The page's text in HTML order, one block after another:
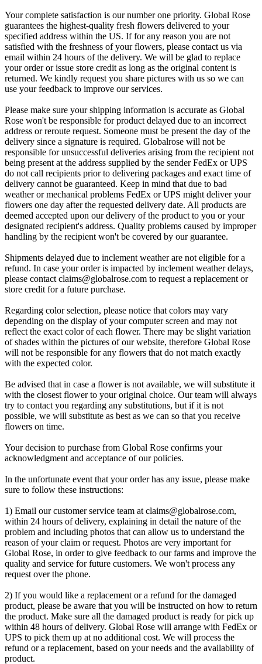
Your complete satisfaction is our number one priority. Global Rose
guarantees the highest-quality fresh flowers delivered to your
specified address within the US. If for any reason you are not
satisfied with the freshness of your flowers, please contact us via
email within 24 hours of the delivery. We will be glad to replace
your order or issue store credit as long as the original content is
returned. We kindly request you share pictures with us so we can
use your feedback to improve our services.
Please make sure your shipping information is accurate as Global
Rose won't be responsible for product delayed due to an incorrect
address or reroute request. Someone must be present the day of the
delivery since a signature is required. Globalrose will not be
responsible for unsuccessful deliveries arising from the recipient not
being present at the address supplied by the sender FedEx or UPS
do not call recipients prior to delivering packages and exact time of
delivery cannot be guaranteed. Keep in mind that due to bad
weather or mechanical problems FedEx or UPS might deliver your
flowers one day after the requested delivery date. All products are
deemed accepted upon our delivery of the product to you or your
designated recipient's address. Quality problems caused by improper
handling by the recipient won't be covered by our guarantee.
Shipments delayed due to inclement weather are not eligible for a
refund. In case your order is impacted by inclement weather delays,
please contact claims@globalrose.com to request a replacement or
store credit for a future purchase.
Regarding color selection, please notice that colors may vary
depending on the display of your computer screen and may not
reflect the exact color of each flower. There may be slight variation
of shades within the pictures of our website, therefore Global Rose
will not be responsible for any flowers that do not match exactly
with the expected color.
Be advised that in case a flower is not available, we will substitute it
with the closest flower to your original choice. Our team will always
try to contact you regarding any substitutions, but if it is not
possible, we will substitute as best as we can so that you receive
flowers on time.
Your decision to purchase from Global Rose confirms your
acknowledgment and acceptance of our policies.
In the unfortunate event that your order has any issue, please make
sure to follow these instructions:
1) Email our customer service team at claims@globalrose.com,
within 24 hours of delivery, explaining in detail the nature of the
problem and including photos that can allow us to understand the
reason of your claim or request. Photos are very important for
Global Rose, in order to give feedback to our farms and improve the
quality and service for future customers. We won't process any
request over the phone.
2) If you would like a replacement or a refund for the damaged
product, please be aware that you will be instructed on how to return
the product. Make sure all the damaged product is ready for pick up
within 48 hours of delivery. Global Rose will arrange with FedEx or
UPS to pick them up at no additional cost. We will process the
refund or a replacement, based on your needs and the availability of
product.